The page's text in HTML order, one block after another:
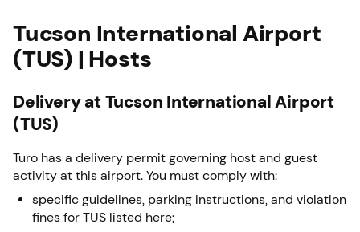
Tucson International Airport
(TUS) | Hosts
Delivery at Tucson International Airport
(TUS)
Turo has a delivery permit governing host and guest
activity at this airport. You must comply with:
specific guidelines, parking instructions, and violation
fines for TUS listed here;